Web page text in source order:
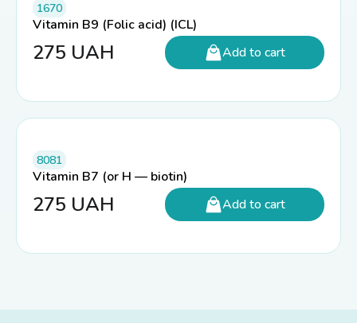
1670
Vitamin B9 (Folic acid) (ICL)
275 UAH Add to cart
8081
Vitamin B7 (or H — biotin)
275 UAH Add to cart